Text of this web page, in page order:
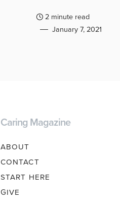
2 minute read
January 7, 2021
Caring Magazine
ABOUT
CONTACT
START HERE
GIVE